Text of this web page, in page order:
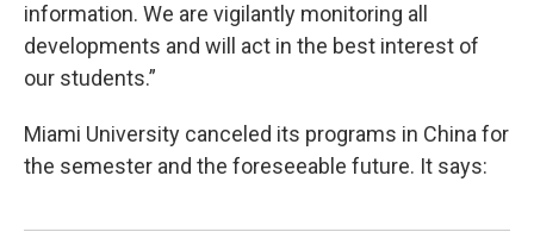
information. We are vigilantly monitoring all
developments and will act in the best interest of
our students.”
Miami University canceled its programs in China for
the semester and the foreseeable future. It says: